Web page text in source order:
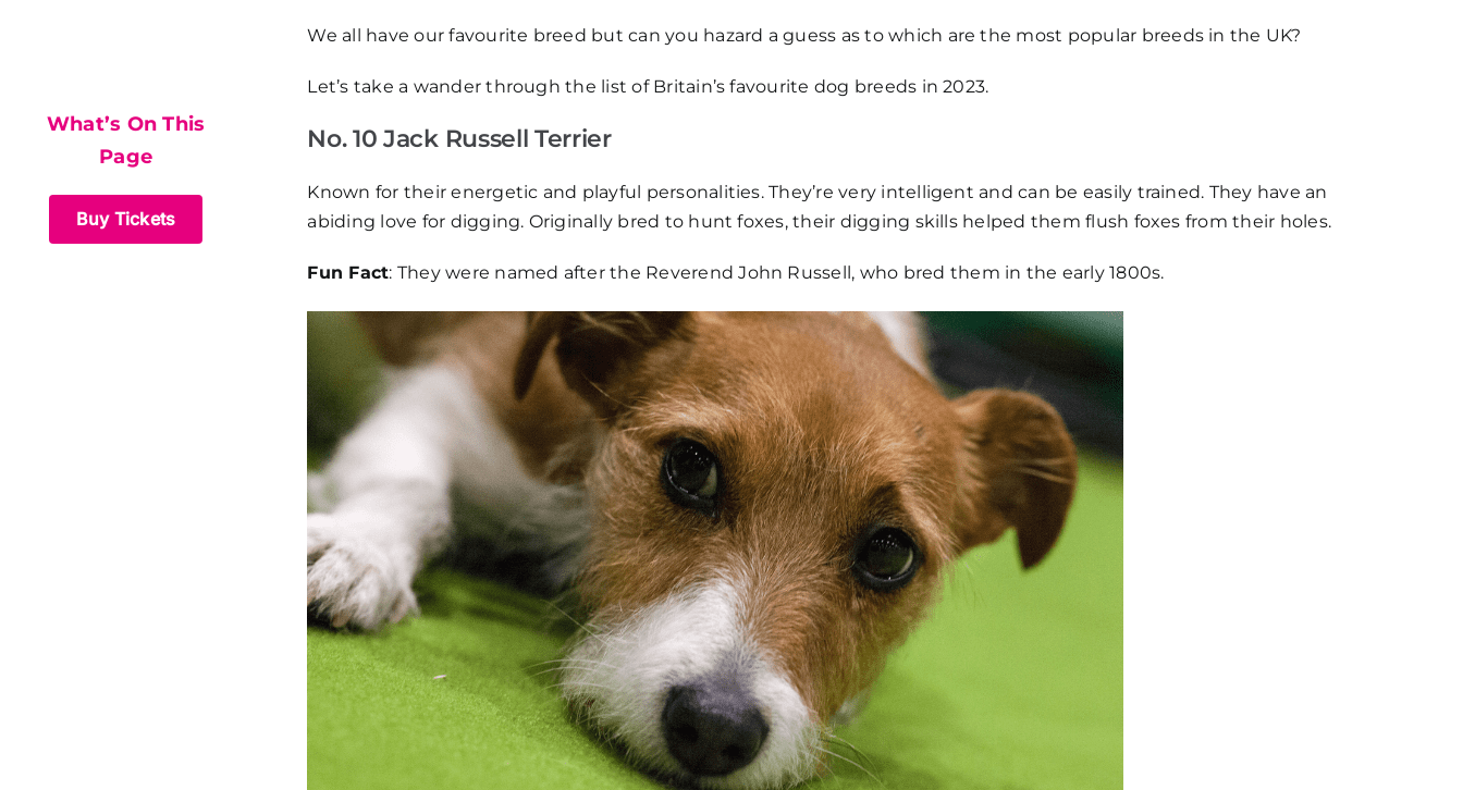
What’s On This
Page
Buy Tickets
We all have our favourite breed but can you hazard a guess as to which are the most popular breeds in the UK?
Let’s take a wander through the list of Britain’s favourite dog breeds in 2023.
No. 10 Jack Russell Terrier
Known for their energetic and playful personalities. They’re very intelligent and can be easily trained. They have an
abiding love for digging. Originally bred to hunt foxes, their digging skills helped them flush foxes from their holes.
Fun Fact: They were named after the Reverend John Russell, who bred them in the early 1800s.